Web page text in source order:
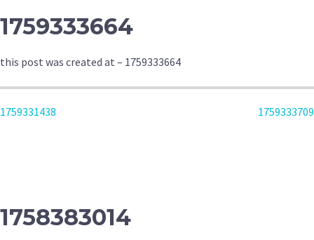
1759333664
this post was created at – 1759333664
POST
1759331438 1759333709
1758383014